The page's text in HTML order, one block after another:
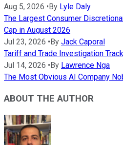
Aug 5, 2026 •By Lyle Daly
The Largest Consumer
Cap in August 2026
Jul 23, 2026 •By Jack Caporal
Tariff and Trade Investigation
Jul 14, 2026 •By Lawrence Nga
The Most Obvious AI Company
ABOUT THE AUTHOR